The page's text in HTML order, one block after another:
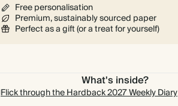
Free personalisation
Premium, sustainably sourced paper
Perfect as a gift (or a treat for yourself)
What's inside?
Flick through the Hardback 2027 Weekly Diary